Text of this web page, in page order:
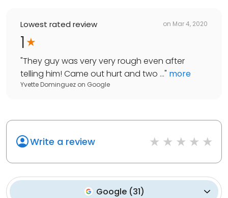
Lowest rated review on Mar 4, 2020
1
"They guy was very very rough even after
telling him! Came out hurt and two ..." more
Yvette Dominguez on Google
Write a review
Google(31)